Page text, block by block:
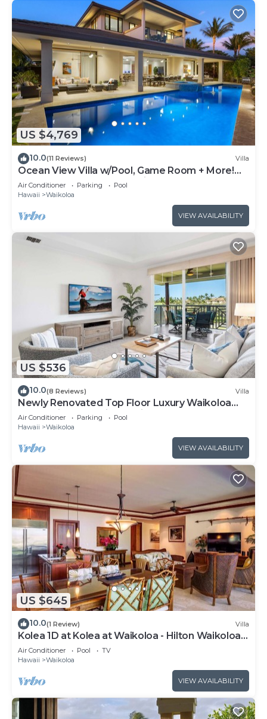
US $4,769
10.0(11 Reviews) Villa
Ocean View Villa w/Pool, Game Room + More!
Free Access to Mauna Lani Sport Club
Air Conditioner Parking
Pool
Hawaii
Waikoloa
VIEW AVAILABILITY
US $536
10.0(8 Reviews) Villa
Newly Renovated Top Floor Luxury Waikoloa
Beach Villa F32, Fairway Views!
Air Conditioner Parking
Pool
Hawaii
Waikoloa
VIEW AVAILABILITY
US $645
10.0(1 Review) Villa
Kolea 1D at Kolea at Waikoloa - Hilton Waikoloa
Access Included
Air Conditioner Pool
TV
Hawaii
Waikoloa
VIEW AVAILABILITY